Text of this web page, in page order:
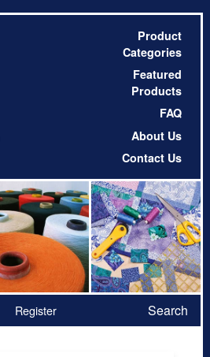
Product
Categories
Featured
Products
FAQ
About Us
Contact Us
Register Search